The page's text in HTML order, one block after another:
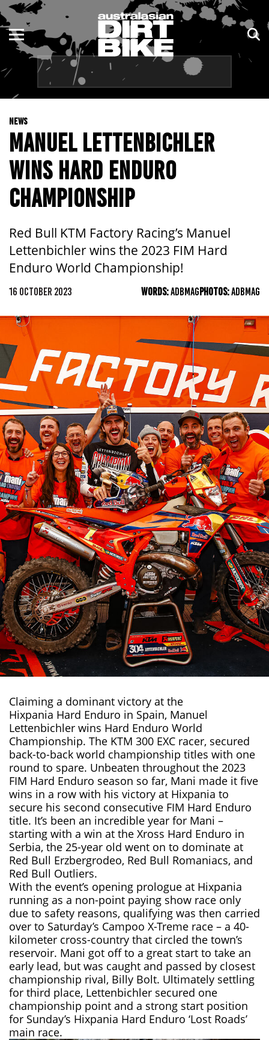
NEWS
MANUEL LETTENBICHLER
WINS HARD ENDURO
CHAMPIONSHIP
Red Bull KTM Factory Racing’s Manuel
Lettenbichler wins the 2023 FIM Hard
Enduro World Championship!
16 OCTOBER 2023 WORDS:ADBMAGPHOTOS:ADBMAG
Claiming a dominant victory at the
Hixpania Hard Enduro in Spain, Manuel
Lettenbichler wins Hard Enduro World
Championship. The KTM 300 EXC racer, secured
back-to-back world championship titles with one
round to spare. Unbeaten throughout the 2023
FIM Hard Enduro season so far, Mani made it five
wins in a row with his victory at Hixpania to
secure his second consecutive FIM Hard Enduro
title. It’s been an incredible year for Mani –
starting with a win at the Xross Hard Enduro in
Serbia, the 25-year old went on to dominate at
Red Bull Erzbergrodeo, Red Bull Romaniacs, and
Red Bull Outliers.
With the event’s opening prologue at Hixpania
running as a non-point paying show race only
due to safety reasons, qualifying was then carried
over to Saturday’s Campoo X-Treme race – a 40-
kilometer cross-country that circled the town’s
reservoir. Mani got off to a great start to take an
early lead, but was caught and passed by closest
championship rival, Billy Bolt. Ultimately settling
for third place, Lettenbichler secured one
championship point and a strong start position
for Sunday’s Hixpania Hard Enduro ‘Lost Roads’
main race.
ENDURO
MOTOCROSS
TRAIL
ADVENTURE
KIDS
NSW
QLD
WA
SA
NT
TAS